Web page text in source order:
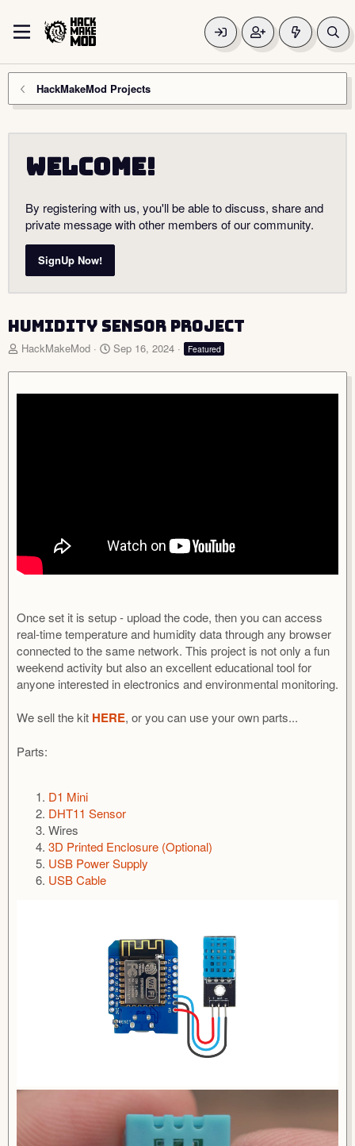
HackMakeMod Projects
Welcome!
By registering with us, you'll be able to discuss, share and
private message with other members of our community.
SignUp Now!
Humidity Sensor Project
A
t
h
HackMakeMod
C
e
a
Sep 16, 2024 Featured
Once set it is setup - upload the code, then you can access
real-time temperature and humidity data through any browser
connected to the same network. This project is not only a fun
weekend activity but also an excellent educational tool for
anyone interested in electronics and environmental monitoring.
We sell the kit HERE, or you can use your own parts...
Parts:
D1 Mini
DHT11 Sensor
Wires
3D Printed Enclosure (Optional)
USB Power Supply
USB Cable